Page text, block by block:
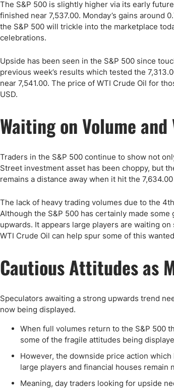
Indonesia
USA
The S&P 500 is slightly higher via its early
finished near 7,537.00. Monday’s gains
the S&P 500 will trickle into the marketplace
celebrations.
Upside has been seen in the S&P 500 since
previous week’s results which tested the
near 7,541.00. The price of WTI Crude Oil for
USD.
Waiting on Volume
Traders in the S&P 500 continue to show not
Street investment asset has been choppy, but
remains a distance away when it hit the
The lack of heavy trading volumes due to the
Although the S&P 500 has certainly made
upwards. It appears large players are waiting
WTI Crude Oil can help spur some of this
Cautious Attitudes as
Speculators awaiting a strong upwards trend
now being displayed.
When full volumes return to the S&P 500
some of the fragile attitudes being
However, the downside price action
large players and financial houses remain
Meaning, day traders looking for upside